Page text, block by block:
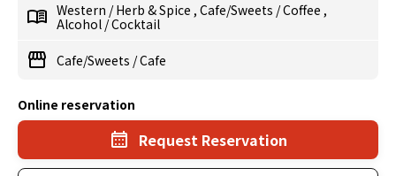
Western /Herb & Spice , Cafe/Sweets /Coffee ,
Alcohol /Cocktail
Cafe/Sweets /Cafe
Online reservation
Request Reservation